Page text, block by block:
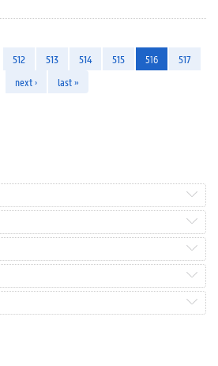
512 513 514 515 516
517
next › last »